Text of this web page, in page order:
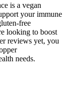
is a vegan
your immune
free
looking to boost
reviews yet, you
needs.